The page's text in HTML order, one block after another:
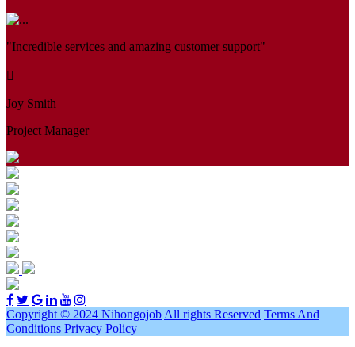
"Incredible services and amazing customer support"
Joy Smith
Project Manager
Copyright © 2024 Nihongojob All rights Reserved Terms And
Conditions Privacy Policy